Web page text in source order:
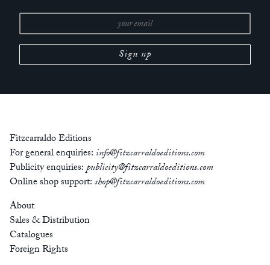
Fitzcarraldo Editions
For general enquiries: info@fitzcarraldoeditions.com
Publicity enquiries:publicity@fitzcarraldoeditions.com
Online shop support:shop@fitzcarraldoeditions.com
About
Sales & Distribution
Catalogues
Foreign Rights